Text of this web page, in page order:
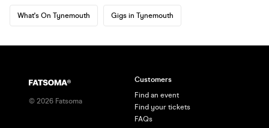
What's On Tynemouth Gigs in Tynemouth
© 2026 Fatsoma
Customers
Find an event
Find your tickets
FAQs